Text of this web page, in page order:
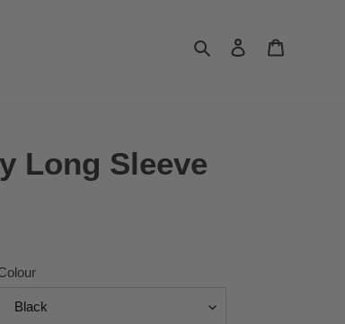
Search Log in
Long Sleeve